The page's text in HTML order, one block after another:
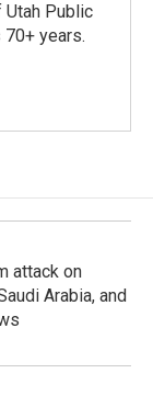
Public
years.
attack on
Arabia, and